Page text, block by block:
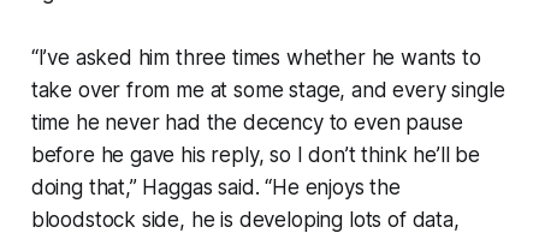
“I’ve asked him three times whether he wants to
take over from me at some stage, and every single
time he never had the decency to even pause
before he gave his reply, so I don’t think he’ll be
doing that,” Haggas said. “He enjoys the
bloodstock side, he is developing lots of data,